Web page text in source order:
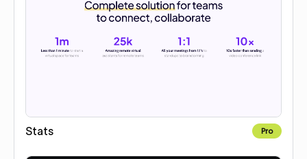
Stats Pro